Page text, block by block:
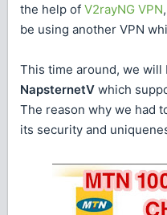
the help of V2rayNG VPN
be using another VPN
This time around, we will
NapsternetV which
The reason why we had
its security and